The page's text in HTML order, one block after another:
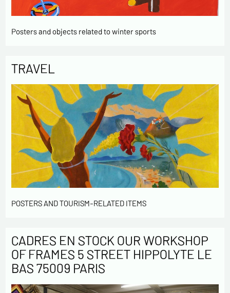
Posters and objects related to winter sports
TRAVEL
POSTERS AND TOURISM-RELATED ITEMS
CADRES EN STOCK OUR WORKSHOP
OF FRAMES 5 STREET HIPPOLYTE LE
BAS 75009 PARIS